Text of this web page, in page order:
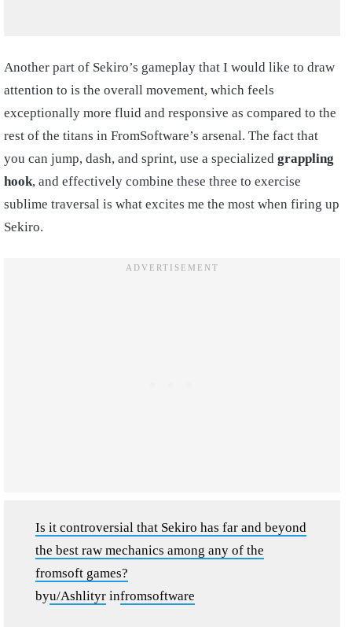
Another part of Sekiro’s gameplay that I would like to draw
attention to is the overall movement, which feels
exceptionally more fluid and responsive as compared to the
rest of the titans in FromSoftware’s arsenal. The fact that
you can jump, dash, and sprint, use a specialized grappling
hook, and effectively combine these three to exercise
sublime traversal is what excites me the most when firing up
Sekiro.
Is it controversial that Sekiro has far and beyond
the best raw mechanics among any of the
fromsoft games?
byu/Ashlityr infromsoftware